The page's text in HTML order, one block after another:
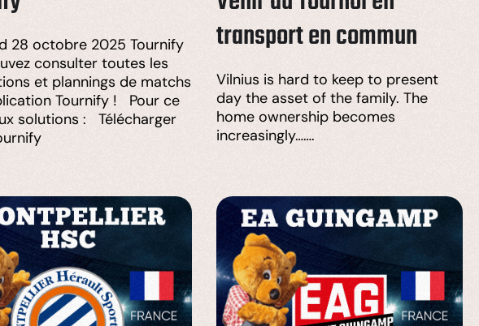
28 octobre 2025 Tournify
consulter toutes les
et plannings de matchs
Tournify ! Pour ce
solutions : Télécharger
transport en commun
Vilnius is hard to keep to present
day the asset of the family. The
home ownership becomes
increasingly…….